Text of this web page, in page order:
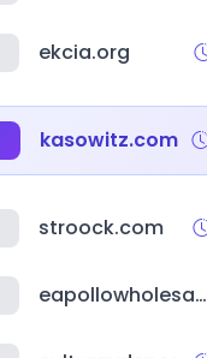
ekcia.org
kasowitz.com
stroock.com
eapollowholesale.co.uk